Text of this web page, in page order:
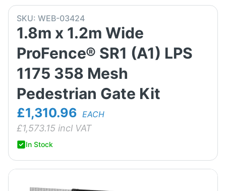
SKU: WEB-03424
1.8m x 1.2m Wide
ProFence® SR1 (A1) LPS
1175 358 Mesh
Pedestrian Gate Kit
£1,310.96 EACH
£1,573.15 incl VAT
In Stock